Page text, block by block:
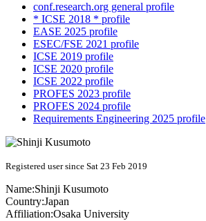
conf.research.org general profile
* ICSE 2018 * profile
EASE 2025 profile
ESEC/FSE 2021 profile
ICSE 2019 profile
ICSE 2020 profile
ICSE 2022 profile
PROFES 2023 profile
PROFES 2024 profile
Requirements Engineering 2025 profile
Registered user since Sat 23 Feb 2019
Name:Shinji Kusumoto
Country:Japan
Affiliation:Osaka University